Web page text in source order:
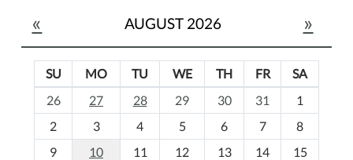
« AUGUST 2026 »
o
SU MO TU WE TH FR
SA
26
27 28 29 30 31
1
2
3 4 5 6 7
8
9
10 11 12 13 14
15